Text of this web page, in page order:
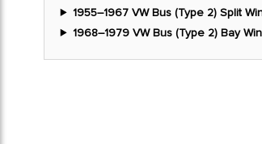
1955–1967 VW Bus (Type 2) Split
1968–1979 VW Bus (Type 2) Bay